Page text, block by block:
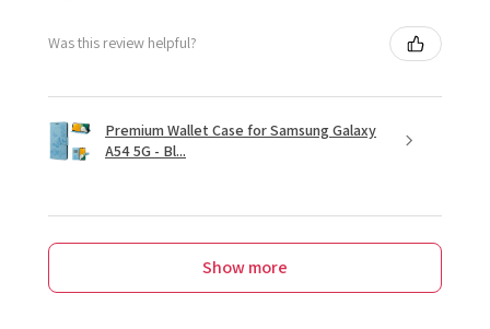
Was this review helpful?
Premium Wallet Case for Samsung Galaxy
A54 5G - Bl...
Show more